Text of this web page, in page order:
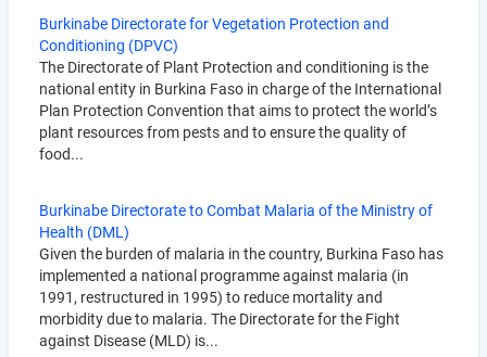
Burkinabe Directorate for Vegetation Protection and
Conditioning (DPVC)
The Directorate of Plant Protection and conditioning is the
national entity in Burkina Faso in charge of the International
Plan Protection Convention that aims to protect the world’s
plant resources from pests and to ensure the quality of
food...
Burkinabe Directorate to Combat Malaria of the Ministry of
Health (DML)
Given the burden of malaria in the country, Burkina Faso has
implemented a national programme against malaria (in
1991, restructured in 1995) to reduce mortality and
morbidity due to malaria. The Directorate for the Fight
against Disease (MLD) is...